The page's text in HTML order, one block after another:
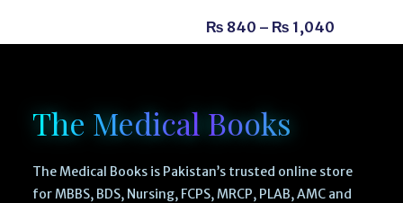
₨ 840 – ₨ 1,040
The Medical Books
The Medical Books is Pakistan’s trusted online store
for MBBS, BDS, Nursing, FCPS, MRCP, PLAB, AMC and